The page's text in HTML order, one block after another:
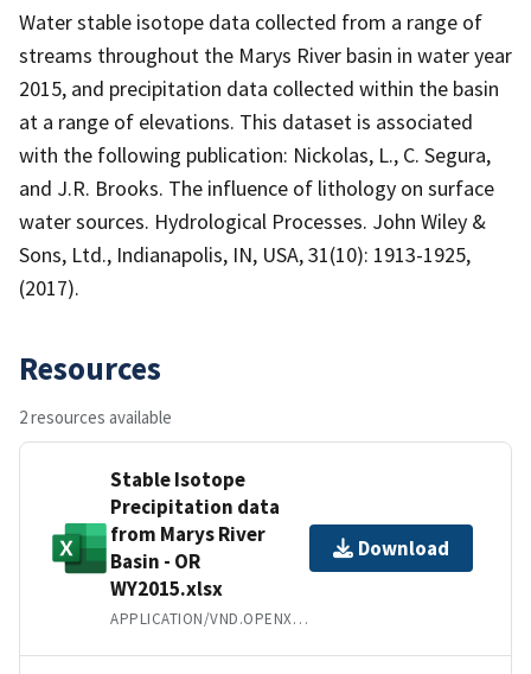
Water stable isotope data collected from a range of
streams throughout the Marys River basin in water year
2015, and precipitation data collected within the basin
at a range of elevations. This dataset is associated
with the following publication: Nickolas, L., C. Segura,
and J.R. Brooks. The influence of lithology on surface
water sources. Hydrological Processes. John Wiley &
Sons, Ltd., Indianapolis, IN, USA, 31(10): 1913-1925,
(2017).
Resources
2 resources available
Stable Isotope
Precipitation data
from Marys River
Basin - OR
WY2015.xlsx
APPLICATION/VND.OPENXMLFORMATS-OFFICEDOCUMENT.SPREADSHEETML.SHEET
Download